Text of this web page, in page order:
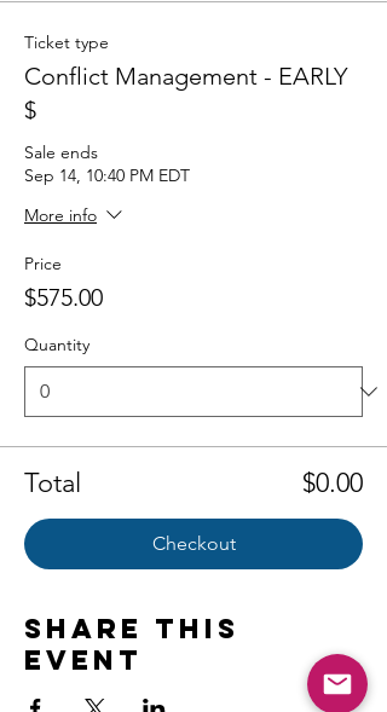
Ticket type
Conflict Management - EARLY
$
Sale ends
Sep 14, 10:40 PM EDT
More info
Price
$575.00
Quantity
Total $0.00
Checkout
Share this
event